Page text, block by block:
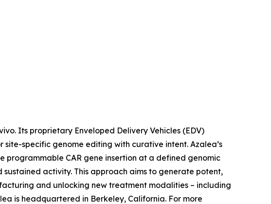
. Its proprietary Enveloped Delivery Vehicles (EDV)
specific genome editing with curative intent. Azalea’s
CAR gene insertion at a defined genomic
activity. This approach aims to generate potent,
and unlocking new treatment modalities – including
is headquartered in Berkeley, California. For more